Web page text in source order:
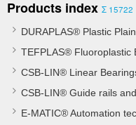
Products index Σ 15722
DURAPLAS® Plastic
TEFPLAS® Fluoroplastic
CSB-LIN® Linear
CSB-LIN® Guide rails
E-MATIC® Automation